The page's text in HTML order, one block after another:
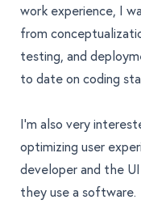
work experience, I
from
testing, and
to date on coding
I’m also very
optimizing user
developer and the
they use a software.